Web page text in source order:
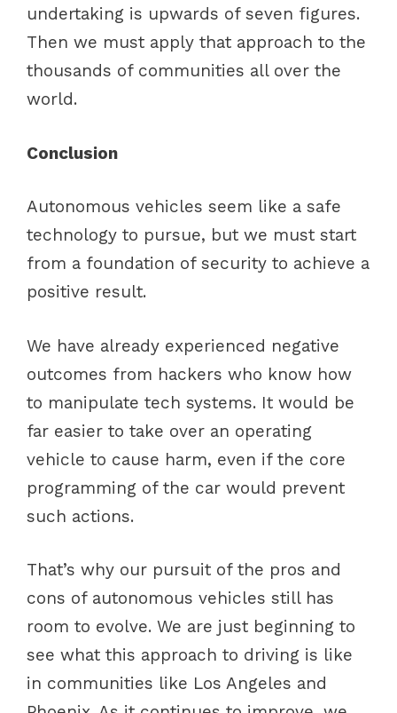
undertaking is upwards of seven figures.
Then we must apply that approach to the
thousands of communities all over the
world.
Conclusion
Autonomous vehicles seem like a safe
technology to pursue, but we must start
from a foundation of security to achieve a
positive result.
We have already experienced negative
outcomes from hackers who know how
to manipulate tech systems. It would be
far easier to take over an operating
vehicle to cause harm, even if the core
programming of the car would prevent
such actions.
That’s why our pursuit of the pros and
cons of autonomous vehicles still has
room to evolve. We are just beginning to
see what this approach to driving is like
in communities like Los Angeles and